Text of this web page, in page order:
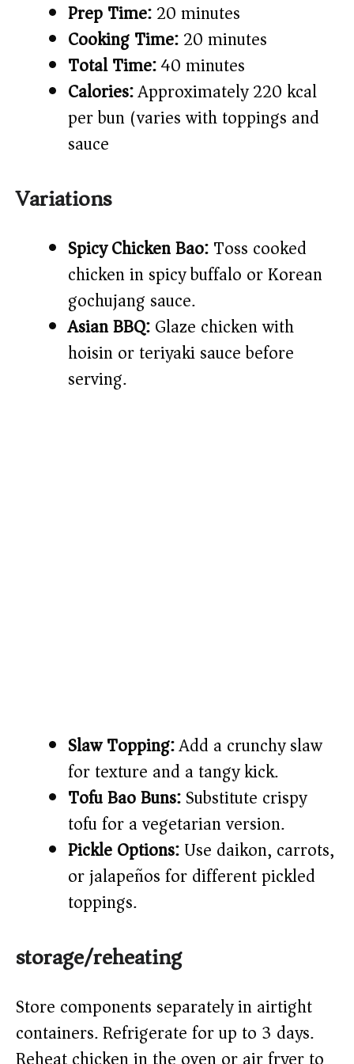
Prep Time:20 minutes
Cooking Time:20 minutes
Total Time:40 minutes
Calories:Approximately 220 kcal
per bun (varies with toppings and
sauce)
Variations
Spicy Chicken Bao:Toss cooked
chicken in spicy buffalo or Korean
gochujang sauce.
Asian BBQ:Glaze chicken with
hoisin or teriyaki sauce before
serving.
Slaw Topping:Add a crunchy slaw
for texture and a tangy kick.
Tofu Bao Buns:Substitute crispy
tofu for a vegetarian version.
Pickle Options:Use daikon, carrots,
or jalapeños for different pickled
toppings.
storage/reheating
Store components separately in airtight
containers. Refrigerate for up to 3 days.